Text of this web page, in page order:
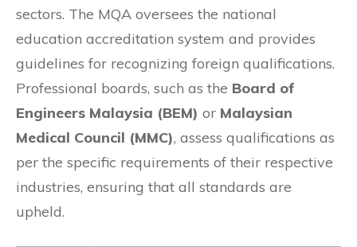
sectors. The MQA oversees the national
education accreditation system and provides
guidelines for recognizing foreign qualifications.
Professional boards, such as the Board of
Engineers Malaysia (BEM) or Malaysian
Medical Council (MMC), assess qualifications as
per the specific requirements of their respective
industries, ensuring that all standards are
upheld.